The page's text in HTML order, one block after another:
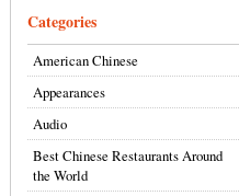
Categories
American Chinese
Appearances
Audio
Best Chinese Restaurants Around
the World